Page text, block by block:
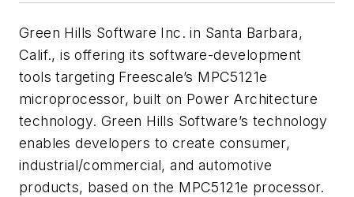
Green Hills Software Inc. in Santa Barbara,
Calif., is offering its software-development
tools targeting Freescale’s MPC5121e
microprocessor, built on Power Architecture
technology. Green Hills Software’s technology
enables developers to create consumer,
industrial/commercial, and automotive
products, based on the MPC5121e processor.